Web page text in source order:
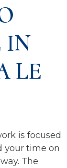
IN
LE
is focused
your time on
The